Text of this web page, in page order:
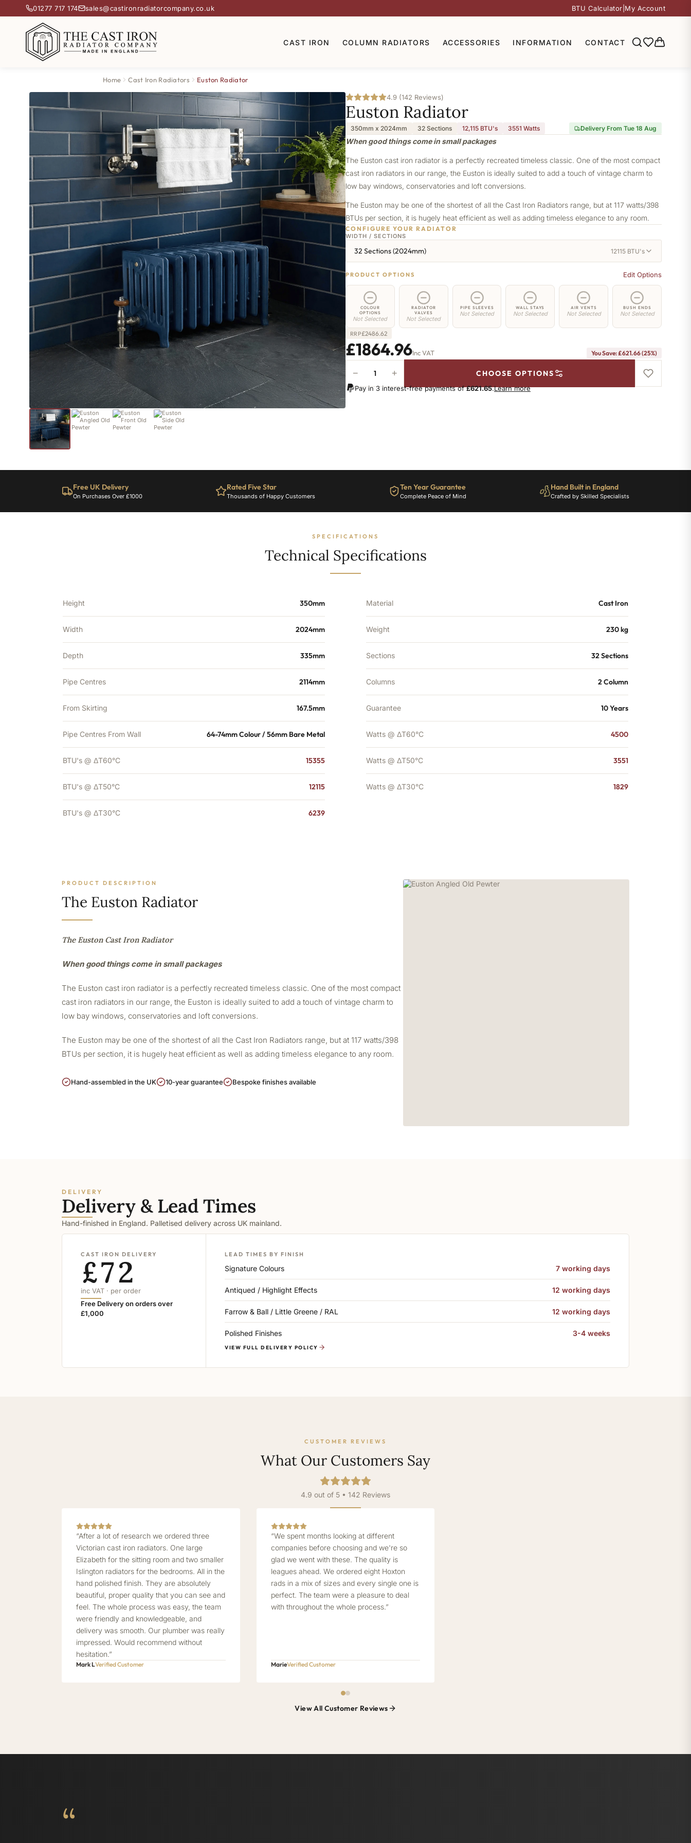
01277 717 174 sales@castironradiatorcompany.co.uk BTU Calculator My Account
CAST IRON COLUMN RADIATORS ACCESSORIES INFORMATION CONTACT
Home Cast Iron Radiators Euston Radiator
4.9 (142 Reviews)
Euston Radiator
350mm x 2024mm 32 Sections 12,115 BTU's 3551 Watts Delivery From Tue 18 Aug
When good things come in small packages
The Euston cast iron radiator is a perfectly recreated timeless classic. One of the most compact
cast iron radiators in our range, the Euston is ideally suited to add a touch of vintage charm to
low bay windows, conservatories and loft conversions.
The Euston may be one of the shortest of all the Cast Iron Radiators range, but at 117 watts/398
BTUs per section, it is hugely heat efficient as well as adding timeless elegance to any room.
CONFIGURE YOUR RADIATOR
WIDTH / SECTIONS
32 Sections (2024mm) 12115 BTU's
PRODUCT OPTIONS Edit Options
COLOUR
OPTIONS
Not Selected
RADIATOR
VALVES
Not Selected
PIPE SLEEVES
Not Selected
WALL STAYS
Not Selected
AIR VENTS
Not Selected
BUSH ENDS
Not Selected
RRP£2486.62
£1864.96Inc VAT You Save: £621.66 (25%)
Radiator
-
− + CHOOSE OPTIONS
Pay in 3 interest-free payments of£621.65.Learn more
Free UK Delivery
On Purchases Over £1000
Rated Five Star
Thousands of Happy Customers
Ten Year Guarantee
Complete Peace of Mind
Hand Built in England
Crafted by Skilled Specialists
SPECIFICATIONS
Technical Specifications
Height 350mm
Width 2024mm
Depth 335mm
Pipe Centres 2114mm
From Skirting 167.5mm
Pipe Centres From Wall 64-74mm Colour / 56mm Bare Metal
BTU's @ ΔT60°C 15355
BTU's @ ΔT50°C 12115
BTU's @ ΔT30°C 6239
Material Cast Iron
Weight 230 kg
Sections 32 Sections
Columns 2 Column
Guarantee 10 Years
Watts @ ΔT60°C 4500
Watts @ ΔT50°C 3551
Watts @ ΔT30°C 1829
PRODUCT DESCRIPTION
The Euston Radiator
The Euston Cast Iron Radiator
When good things come in small packages
The Euston cast iron radiator is a perfectly recreated timeless classic. One of the most compact
cast iron radiators in our range, the Euston is ideally suited to add a touch of vintage charm to
low bay windows, conservatories and loft conversions.
The Euston may be one of the shortest of all the Cast Iron Radiators range, but at 117 watts/398
BTUs per section, it is hugely heat efficient as well as adding timeless elegance to any room.
Hand-assembled in the UK 10-year guarantee Bespoke finishes available
DELIVERY
Delivery & Lead Times
Hand-finished in England. Palletised delivery across UK mainland.
CAST IRON DELIVERY
£72
inc VAT · per order
Free Delivery on orders over
£1,000
LEAD TIMES BY FINISH
Signature Colours 7 working days
Antiqued / Highlight Effects 12 working days
Farrow & Ball / Little Greene / RAL 12 working days
Polished Finishes 3-4 weeks
VIEW FULL DELIVERY POLICY
CUSTOMER REVIEWS
What Our Customers Say
4.9 out of 5 • 142 Reviews
“After a lot of research we ordered three
Victorian cast iron radiators. One large
Elizabeth for the sitting room and two smaller
Islington radiators for the bedrooms. All in the
hand polished finish. They are absolutely
beautiful, proper quality that you can see and
feel. The whole process was easy, the team
were friendly and knowledgeable, and
delivery was smooth. Our plumber was really
impressed. Would recommend without
hesitation.”
Mark LVerified Customer
“We spent months looking at different
companies before choosing and we're so
glad we went with these. The quality is
leagues ahead. We ordered eight Hoxton
rads in a mix of sizes and every single one is
perfect. The team were a pleasure to deal
with throughout the whole process.”
MarieVerified Customer
View All Customer Reviews
“